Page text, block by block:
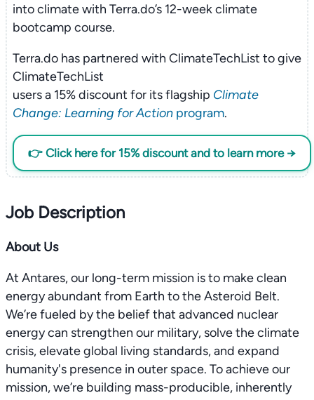
into climate with Terra.do’s 12-week climate
bootcamp course.
Terra.do has partnered with ClimateTechList to give
ClimateTechList
users a 15% discount for its flagship Climate
Change: Learning for Actionprogram.
👉 Click here for 15% discount and to learn more →
Job Description
About Us
At Antares, our long-term mission is to make clean
energy abundant from Earth to the Asteroid Belt.
We’re fueled by the belief that advanced nuclear
energy can strengthen our military, solve the climate
crisis, elevate global living standards, and expand
humanity's presence in outer space. To achieve our
mission, we’re building mass-producible, inherently